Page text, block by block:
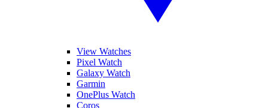
View Watches
Pixel Watch
Galaxy Watch
Garmin
OnePlus Watch
Coros